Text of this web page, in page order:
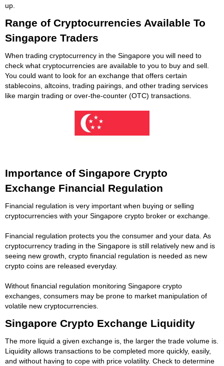
up.
Range of Cryptocurrencies Available To
Singapore Traders
When trading cryptocurrency in the Singapore you will need to
check what cryptocurrencies are available to you to buy and sell.
You could want to look for an exchange that offers certain
stablecoins, altcoins, trading pairings, and other trading services
like margin trading or over-the-counter (OTC) transactions.
Importance of Singapore Crypto
Exchange Financial Regulation
Financial regulation is very important when buying or selling
cryptocurrencies with your Singapore crypto broker or exchange.
Financial regulation protects you the consumer and your data. As
cryptocurrency trading in the Singapore is still relatively new and is
seeing new growth, crypto financial regulation is needed as new
crypto coins are released everyday.
Without financial regulation monitoring Singapore crypto
exchanges, consumers may be prone to market manipulation of
volatile new cryptocurrencies.
Singapore Crypto Exchange Liquidity
The more liquid a given exchange is, the larger the trade volume is.
Liquidity allows transactions to be completed more quickly, easily,
and without having to cope with price volatility. Check to determine